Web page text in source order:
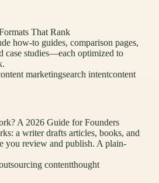
That Rank
how-to guides, comparison pages,
case studies—each optimized to
marketingsearch intentcontent
A 2026 Guide for Founders
a writer drafts articles, books, and
you review and publish. A plain-
contentthought